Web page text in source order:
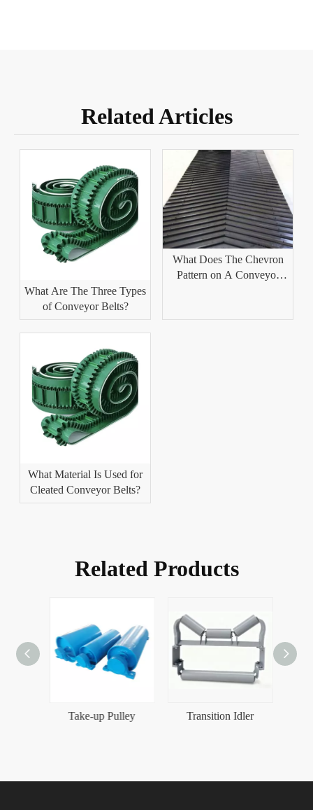
Related Articles
What Are The Three Types
of Conveyor Belts?
What Does The Chevron
Pattern on A Conveyor
What Material Is Used for
Cleated Conveyor Belts?
Related Products
Take-up Pulley Transition Idler